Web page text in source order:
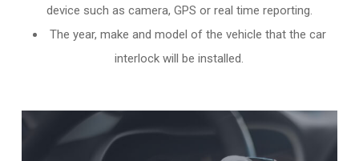
device such as camera, GPS or real time reporting.
The year, make and model of the vehicle that the car
interlock will be installed.